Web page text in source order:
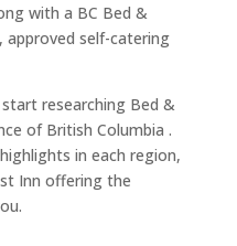
with a BC Bed &
approved self-catering
researching Bed &
of British Columbia .
in each region,
Inn offering the